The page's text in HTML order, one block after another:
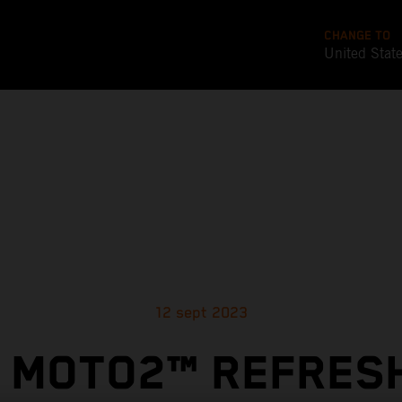
CHANGE TO
United
12 sept 2023